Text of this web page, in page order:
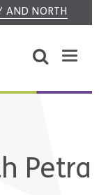
AND NORTH
Petra